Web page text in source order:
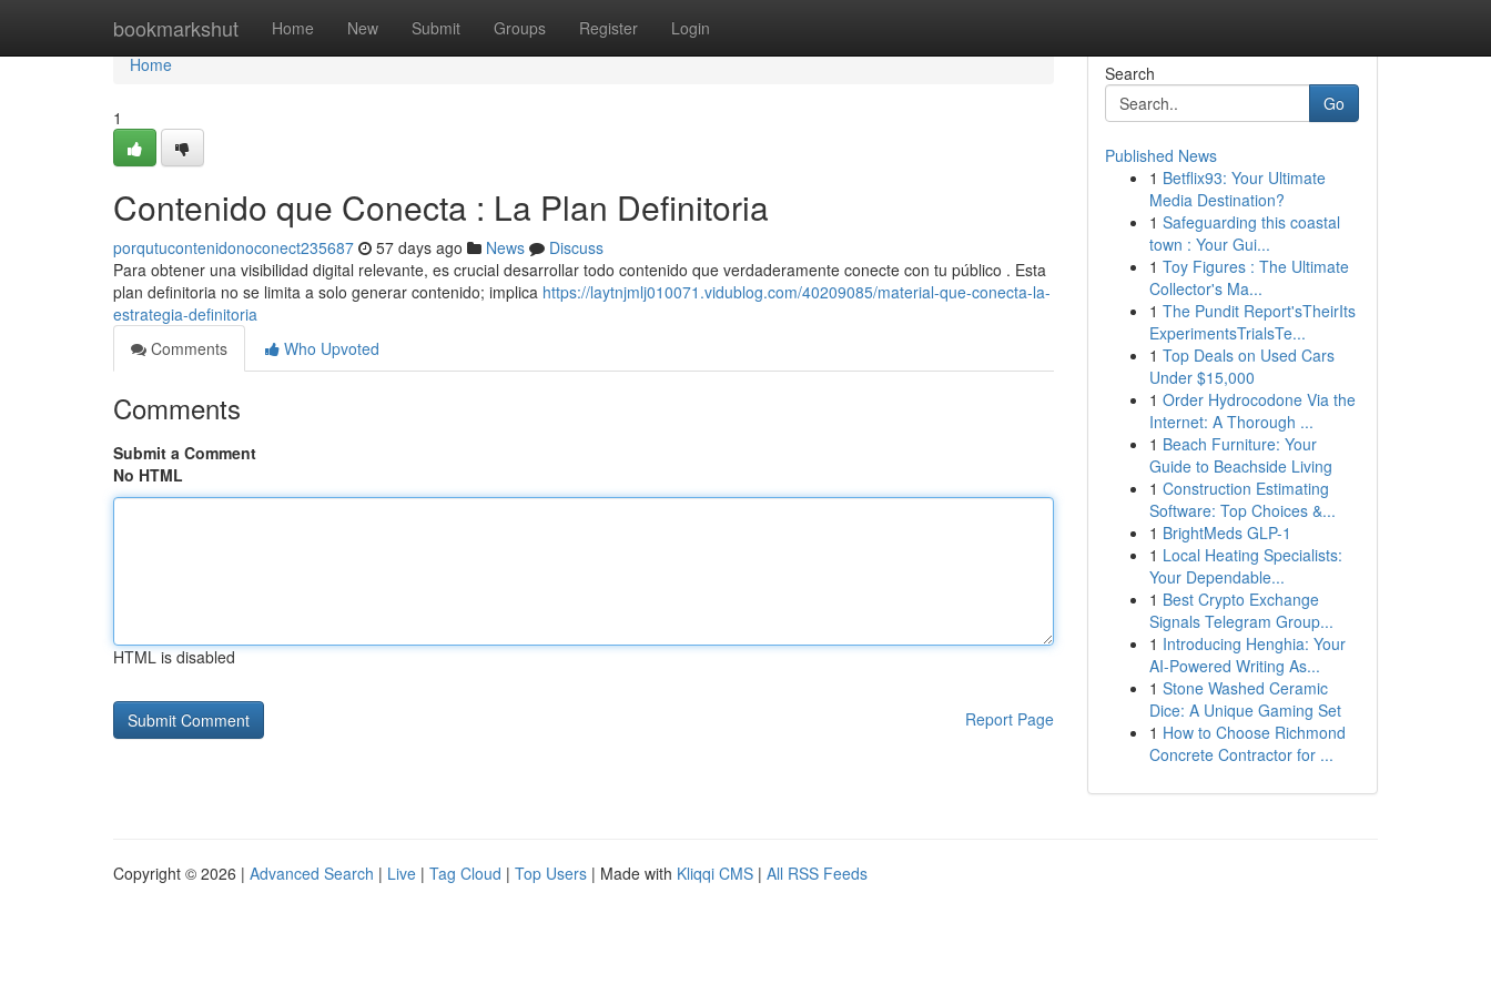
bookmarkshut Home New Submit Groups Register Login
Home
Home
1
Contenido que Conecta : La Plan Definitoria
porqutucontenidonoconect235687 57 days ago News
Discuss
Para obtener una visibilidad digital relevante, es crucial desarrollar todo contenido que verdaderamente conecte con tu público . Esta
plan definitoria no se limita a solo generar contenido; implica https://laytnjmlj010071.vidublog.com/40209085/material-que-conecta-la-
estrategia-definitoria
Comments
Who Upvoted
Comments
Submit a Comment
No HTML
HTML is disabled
Report Page
Search
Go
Published News
1 Betflix93: Your Ultimate
Media Destination?
1 Safeguarding this coastal
town : Your Gui...
1 Toy Figures : The Ultimate
Collector's Ma...
1 The Pundit Report'sTheirIts
ExperimentsTrialsTe...
1 Top Deals on Used Cars
Under $15,000
1 Order Hydrocodone Via the
Internet: A Thorough ...
1 Beach Furniture: Your
Guide to Beachside Living
1 Construction Estimating
Software: Top Choices &...
1 BrightMeds GLP-1
1 Local Heating Specialists:
Your Dependable...
1 Best Crypto Exchange
Signals Telegram Group...
1 Introducing Henghia: Your
AI-Powered Writing As...
1 Stone Washed Ceramic
Dice: A Unique Gaming Set
1 How to Choose Richmond
Concrete Contractor for ...
Copyright © 2026 | Advanced Search | Live | Tag Cloud | Top Users | Made with Kliqqi CMS | All RSS Feeds